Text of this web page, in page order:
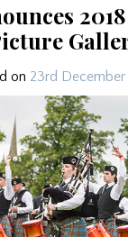
on 23rd December